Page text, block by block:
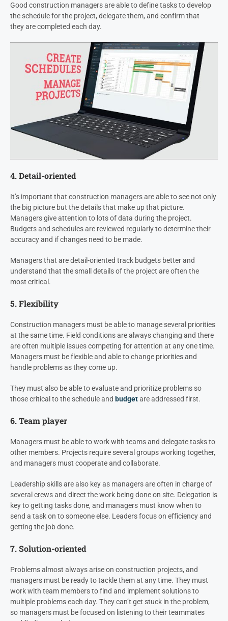
Good construction managers are able to define tasks to develop
the schedule for the project, delegate them, and confirm that
they are completed each day.
4. Detail-oriented
It’s important that construction managers are able to see not only
the big picture but the details that make up that picture.
Managers give attention to lots of data during the project.
Budgets and schedules are reviewed regularly to determine their
accuracy and if changes need to be made.
Managers that are detail-oriented track budgets better and
understand that the small details of the project are often the
most critical.
5. Flexibility
Construction managers must be able to manage several priorities
at the same time. Field conditions are always changing and there
are often multiple issues competing for attention at any one time.
Managers must be flexible and able to change priorities and
handle problems as they come up.
They must also be able to evaluate and prioritize problems so
those critical to the schedule and budgetare addressed first.
6. Team player
Managers must be able to work with teams and delegate tasks to
other members. Projects require several groups working together,
and managers must cooperate and collaborate.
Leadership skills are also key as managers are often in charge of
several crews and direct the work being done on site. Delegation is
key to getting tasks done, and managers must know when to
send a task on to someone else. Leaders focus on efficiency and
getting the job done.
7. Solution-oriented
Problems almost always arise on construction projects, and
managers must be ready to tackle them at any time. They must
work with team members to find and implement solutions to
multiple problems each day. They can’t get stuck in the problem,
so managers must be focused on listening to their teammates